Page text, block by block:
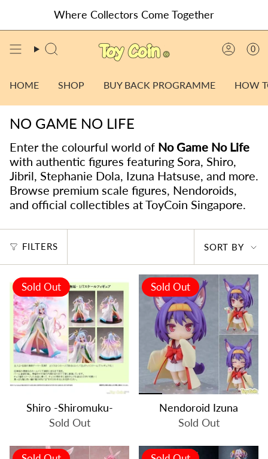
content
Where Collectors Come Together
SEARCH 0
HOME SHOP BUY BACK PROGRAMME HOW
NO GAME NO LIFE
Enter the colourful world of No Game No Life
with authentic figures featuring Sora, Shiro,
Jibril, Stephanie Dola, Izuna Hatsuse, and more.
Browse premium scale figures, Nendoroids,
and official collectibles at ToyCoin Singapore.
FILTERS
SORT
BY
SORT BY
Sold Out
Shiro -Shiromuku-
Sold Out
Sold Out
Nendoroid Izuna
Sold Out